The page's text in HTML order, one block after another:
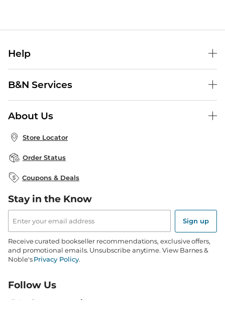
Help
Help Center
Shipping & Returns
Store Pickup
Product Recalls
Corrections & Updates
B&N Services
B&N Press
Publisher & Author Guidelines
Bulk Order Discounts
B&N Mastercard
About Us
About B&N
Careers at B&N
B&N Mobile Apps
Store Locator
Order Status
Coupons & Deals
Stay in the Know
Email
Address
Sign up
Receive curated bookseller recommendations, exclusive offers,
and promotional emails. Unsubscribe anytime. View Barnes &
Noble'sPrivacy Policy.
Follow Us